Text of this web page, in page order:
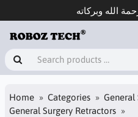
الله وبركاته
Home Categories
General
General Surgery Retractors